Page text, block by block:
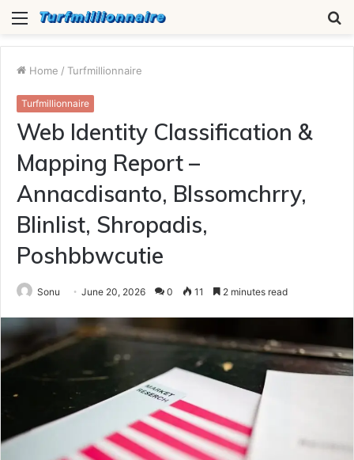
Menu
Home / Turfmillionnaire
Turfmillionnaire
Web Identity Classification &
Mapping Report –
Annacdisanto, Blssomchrry,
Blinlist, Shropadis,
Poshbbwcutie
Sonu June 20, 2026 0 11 2 minutes read